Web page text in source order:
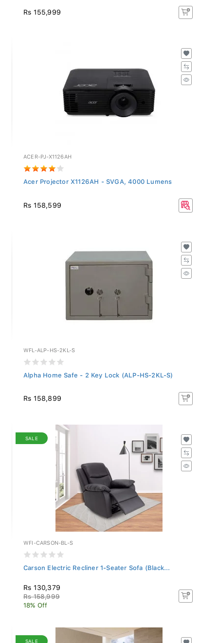
Rs 155,999
ACER-PJ-X1126AH
Acer Projector X1126AH - SVGA, 4000 Lumens
Rs 158,599
WFL-ALP-HS-2KL-S
Alpha Home Safe - 2 Key Lock (ALP-HS-2KL-S)
Rs 158,899
SALE
WFI-CARSON-BL-S
Carson Electric Recliner 1-Seater Sofa (Black...
Rs 130,379
Rs 158,999
18% Off
SALE